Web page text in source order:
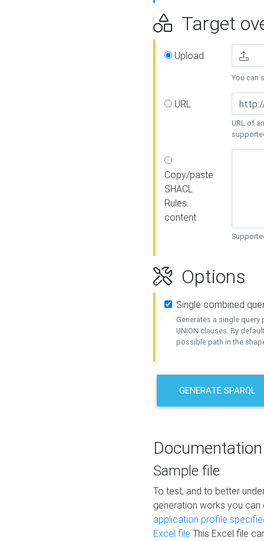
Target
Upload
You can
URL
URL of
Copy/paste
SHACL
Rules
content
Options
Single combined
Generates a single query
UNION clauses. By
possible path in the
GENERATE SPARQL
Documentation
Sample file
To test, and to better
generation works you
application profile
Excel file This Excel file